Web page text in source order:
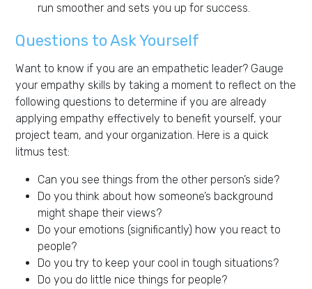
run smoother and sets you up for success.
Questions to Ask Yourself
Want to know if you are an empathetic leader? Gauge
your empathy skills by taking a moment to reflect on the
following questions to determine if you are already
applying empathy effectively to benefit yourself, your
project team, and your organization. Here is a quick
litmus test:
Can you see things from the other person’s side?
Do you think about how someone’s background
might shape their views?
Do your emotions (significantly) how you react to
people?
Do you try to keep your cool in tough situations?
Do you do little nice things for people?